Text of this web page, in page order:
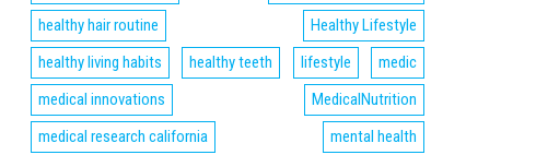
healthy hair routine
Healthy Lifestyle
healthy living habits
healthy teeth lifestyle
medic
medical innovations
MedicalNutrition
medical research california
mental health